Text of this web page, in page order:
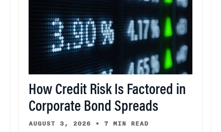
How Credit Risk Is Factored in
Corporate Bond Spreads
AUGUST 3, 2026 • 7 MIN READ